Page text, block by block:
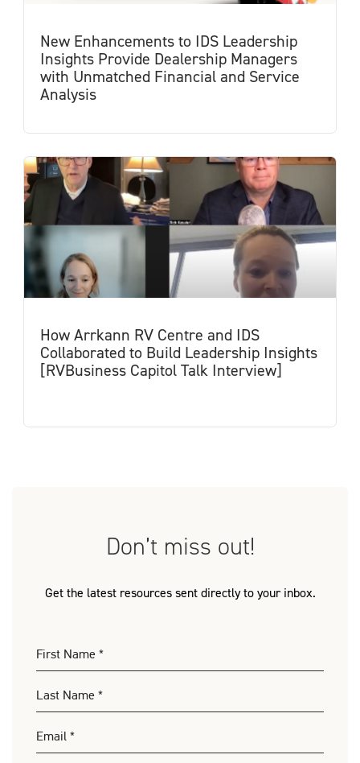
New Enhancements to IDS Leadership
Insights Provide Dealership Managers
with Unmatched Financial and Service
Analysis
How Arrkann RV Centre and IDS
Collaborated to Build Leadership Insights
[RVBusiness Capitol Talk Interview]
Don’t miss out!
Get the latest resources sent directly to your inbox.